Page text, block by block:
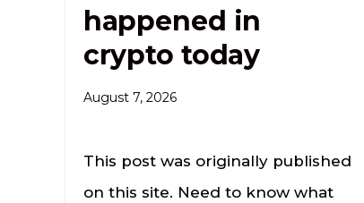
happened in
crypto today
August 7, 2026
This post was originally published
on this site. Need to know what